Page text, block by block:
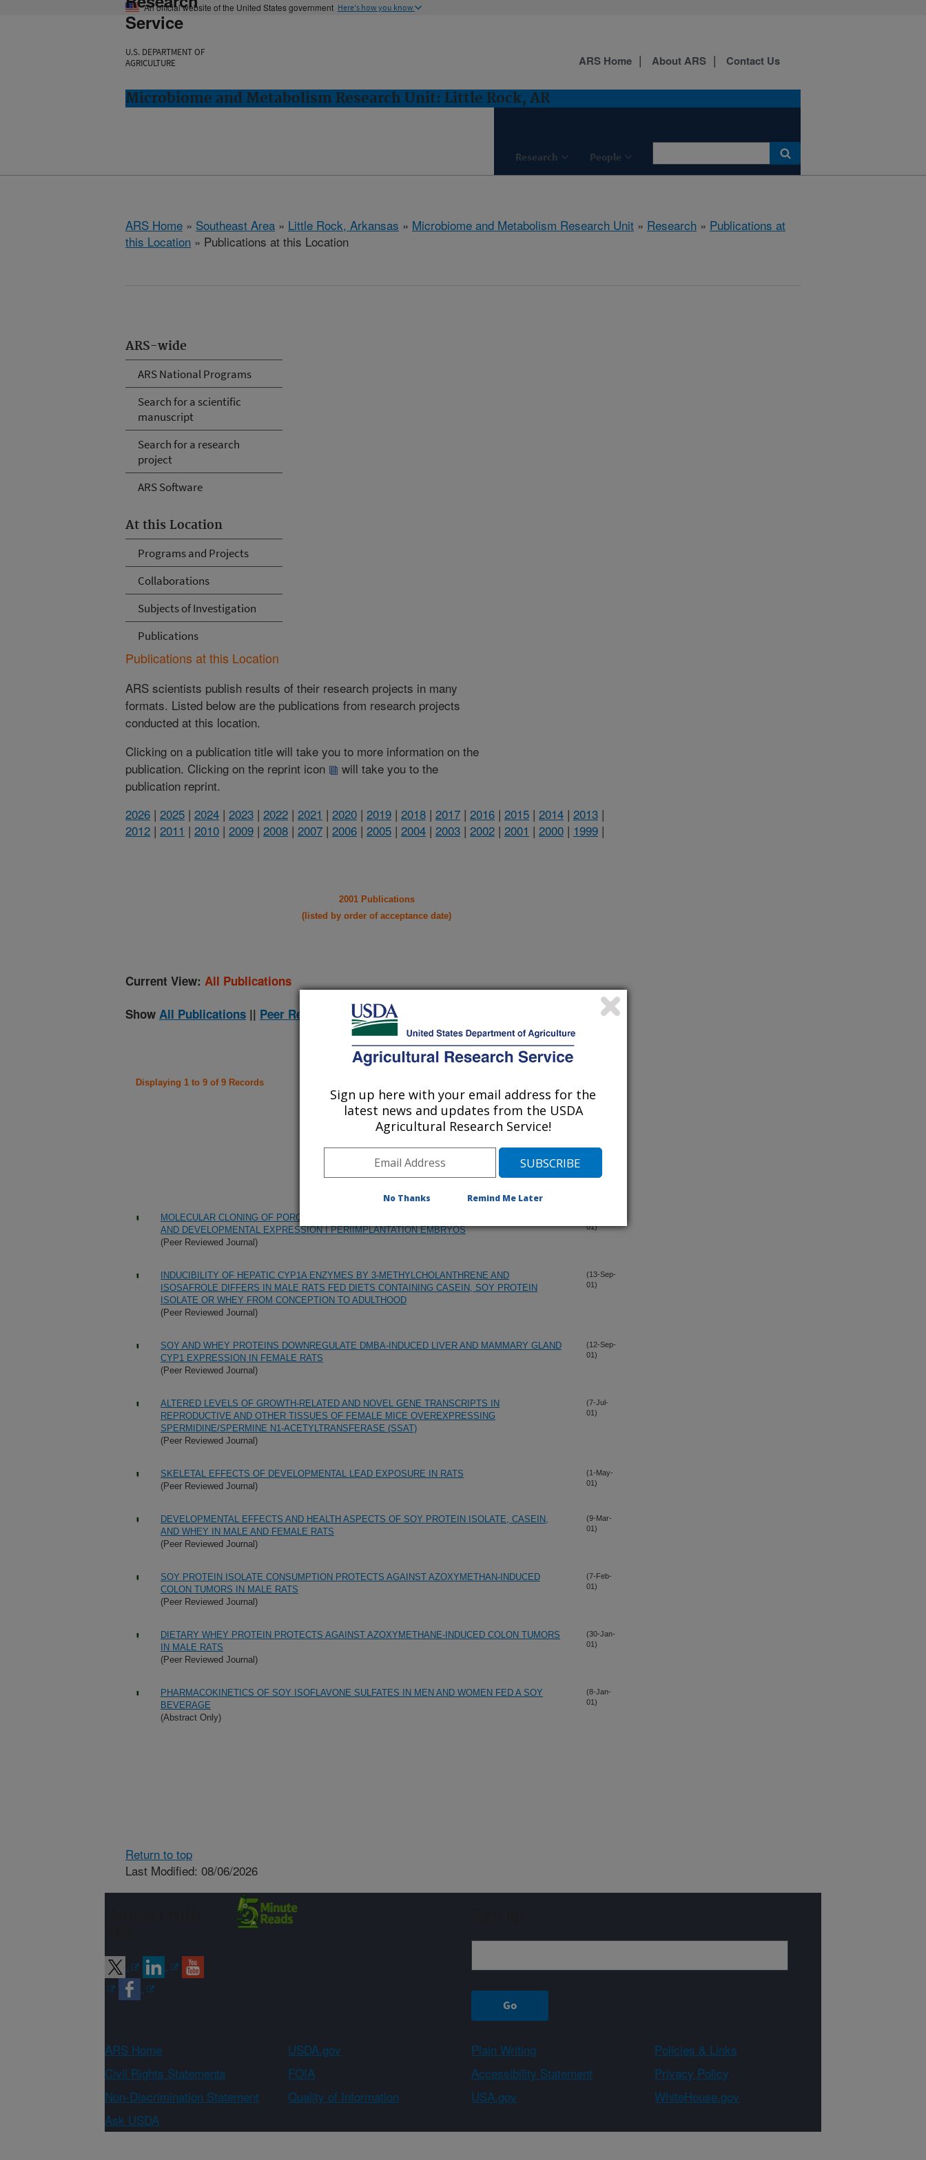
An official website of the United States government Here's how you know
Service
U.S. DEPARTMENT OF
AGRICULTURE
Microbiome and Metabolism Research Unit: Little Rock, AR
Research People
ARS Home About ARS Contact Us
ARS Home » Southeast Area » Little Rock, Arkansas » Microbiome and Metabolism Research Unit » Research » Publications at
this Location » Publications at this Location
ARS-wide
ARS National Programs
Search for a scientific
manuscript
Search for a research
project
ARS Software
At this Location
Programs and Projects
Collaborations
Subjects of Investigation
Publications
Publications at this Location
ARS scientists publish results of their research projects in many
formats. Listed below are the publications from research projects
conducted at this location.
Clicking on a publication title will take you to more information on the
publication. Clicking on the reprint icon
will take you to the
publication reprint.
2026 | 2025 | 2024 | 2023 | 2022 | 2021 | 2020 | 2019 | 2018 | 2017 | 2016 | 2015 | 2014 | 2013 |
2012 | 2011 | 2010 | 2009 | 2008 | 2007 | 2006 | 2005 | 2004 | 2003 | 2002 | 2001 | 2000 | 1999 |
2001 Publications
(listed by order of acceptance date)
Current View: All Publications
Show All Publications || Peer Reviewed Journal Publications Only
Displaying 1 to 9 of 9 Records
MOLECULAR CLONING OF PORCINE ESTROGEN RECEPTOR-BETA COMPLEMENTARY DNAS
AND DEVELOPMENTAL EXPRESSION I PERIIMPLANTATION EMBRYOS
(Peer Reviewed Journal)
01)
INDUCIBILITY OF HEPATIC CYP1A ENZYMES BY 3-METHYLCHOLANTHRENE AND
ISOSAFROLE DIFFERS IN MALE RATS FED DIETS CONTAINING CASEIN, SOY PROTEIN
ISOLATE OR WHEY FROM CONCEPTION TO ADULTHOOD
(Peer Reviewed Journal)
(13-Sep-
01)
SOY AND WHEY PROTEINS DOWNREGULATE DMBA-INDUCED LIVER AND MAMMARY GLAND
CYP1 EXPRESSION IN FEMALE RATS
(Peer Reviewed Journal)
(12-Sep-
01)
ALTERED LEVELS OF GROWTH-RELATED AND NOVEL GENE TRANSCRIPTS IN
REPRODUCTIVE AND OTHER TISSUES OF FEMALE MICE OVEREXPRESSING
SPERMIDINE/SPERMINE N1-ACETYLTRANSFERASE (SSAT)
(Peer Reviewed Journal)
(7-Jul-
01)
SKELETAL EFFECTS OF DEVELOPMENTAL LEAD EXPOSURE IN RATS
(Peer Reviewed Journal)
(1-May-
01)
DEVELOPMENTAL EFFECTS AND HEALTH ASPECTS OF SOY PROTEIN ISOLATE, CASEIN,
AND WHEY IN MALE AND FEMALE RATS
(Peer Reviewed Journal)
(9-Mar-
01)
SOY PROTEIN ISOLATE CONSUMPTION PROTECTS AGAINST AZOXYMETHAN-INDUCED
COLON TUMORS IN MALE RATS
(Peer Reviewed Journal)
(7-Feb-
01)
DIETARY WHEY PROTEIN PROTECTS AGAINST AZOXYMETHANE-INDUCED COLON TUMORS
IN MALE RATS
(Peer Reviewed Journal)
(30-Jan-
01)
PHARMACOKINETICS OF SOY ISOFLAVONE SULFATES IN MEN AND WOMEN FED A SOY
BEVERAGE
(Abstract Only)
(8-Jan-
01)
Return to top
Last Modified: 08/06/2026
ARS Home USDA.gov Plain Writing
Policies & Links
Civil Rights Statements
FOIA Accessibility Statement
Privacy Policy
Non-Discrimination Statement
Quality of Information USA.gov
WhiteHouse.gov
Ask USDA
Sign up here with your email address for the
latest news and updates from the USDA
Agricultural Research Service!
No Thanks Remind Me Later